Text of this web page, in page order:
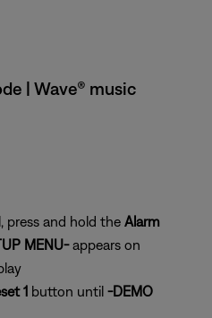
| Wave® music
press and hold the Alarm
MENU-appears on
1 button until -DEMO